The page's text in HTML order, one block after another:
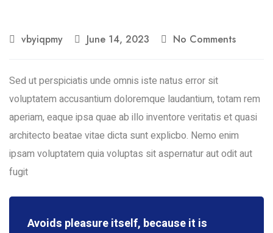
vbyiqpmy June 14, 2023 No Comments
Sed ut perspiciatis unde omnis iste natus error sit
voluptatem accusantium doloremque laudantium, totam rem
aperiam, eaque ipsa quae ab illo inventore veritatis et quasi
architecto beatae vitae dicta sunt explicbo. Nemo enim
ipsam voluptatem quia voluptas sit aspernatur aut odit aut
fugit
Avoids pleasure itself, because it is